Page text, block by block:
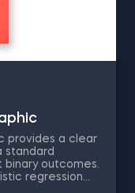
regularization
provides a clear
standard
outcomes.
regression